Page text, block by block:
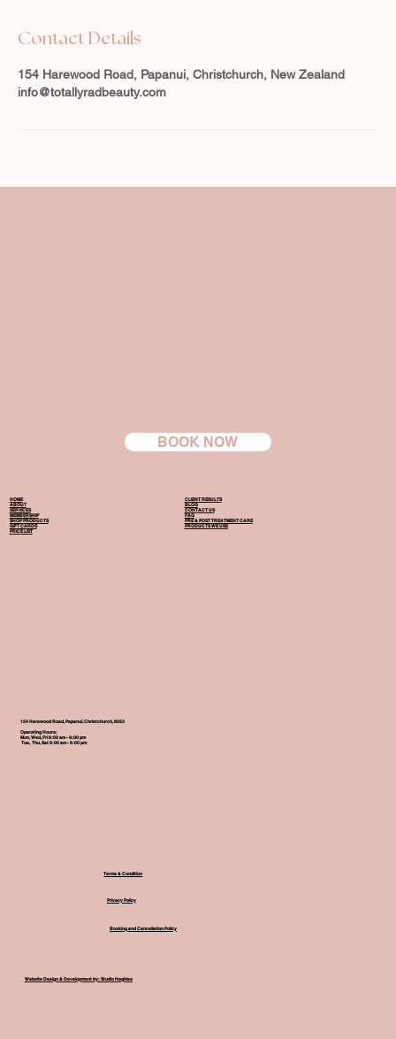
Contact Details
154 Harewood Road, Papanui, Christchurch, New Zealand
info@totallyradbeauty.com
HOME
ABOUT
SERVICES
MEMBERSHIP
SHOP PRODUCTS
GIFT CARDS
PRICE LIST
CLIENT RESULTS
BLOG
CONTACT US
FAQ
PRE & POST TREATMENT CARE
PRODUCTS WE USE
BOOK NOW
154 Harewood Road, Papanui, Christchurch, 8053
Operating Hours:
Mon, Wed, Fri 9:00 am - 8:00 pm
Tue, Thu, Sat 9:00 am - 6:00 pm
Terms & Condition
Booking and Cancellation Policy
Privacy Policy
Website Design & Development by: Studio Naghisa